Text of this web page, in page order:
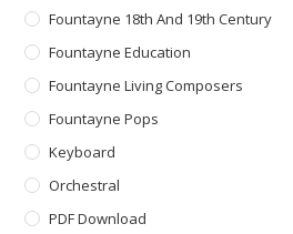
Fountayne 18th And 19th Century
Fountayne Education
Fountayne Living Composers
Fountayne Pops
Keyboard
Orchestral
PDF Download